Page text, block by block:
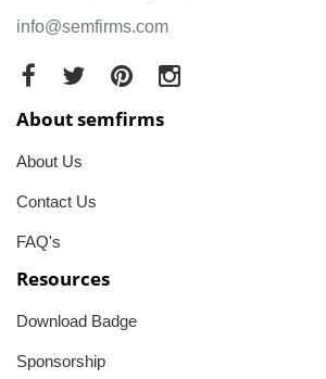
info@semfirms.com
About semfirms
About Us
Contact Us
FAQ's
Resources
Download Badge
Sponsorship